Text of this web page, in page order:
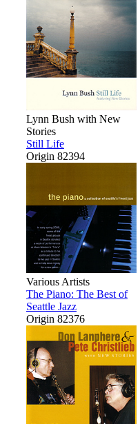
Lynn Bush with New
Stories
Still Life
Origin 82394
Various Artists
The Piano: The Best of
Seattle Jazz
Origin 82376